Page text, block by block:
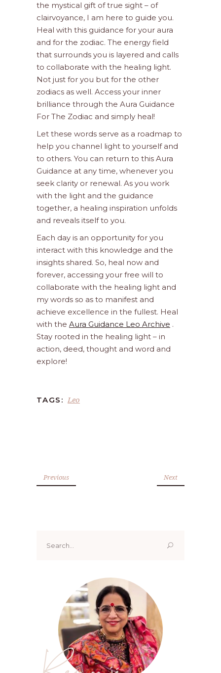
the mystical gift of true sight – of
clairvoyance, I am here to guide you.
Heal with this guidance for your aura
and for the zodiac. The energy field
that surrounds you is layered and calls
to collaborate with the healing light.
Not just for you but for the other
zodiacs as well. Access your inner
brilliance through the Aura Guidance
For The Zodiac and simply heal!
Let these words serve as a roadmap to
help you channel light to yourself and
to others. You can return to this Aura
Guidance at any time, whenever you
seek clarity or renewal. As you work
with the light and the guidance
together, a healing inspiration unfolds
and reveals itself to you.
Each day is an opportunity for you
interact with this knowledge and the
insights shared. So, heal now and
forever, accessing your free will to
collaborate with the healing light and
my words so as to manifest and
achieve excellence in the fullest. Heal
with the Aura Guidance Leo Archive .
Stay rooted in the healing light – in
action, deed, thought and word and
explore!
TAGS: Leo
Previous Next
for: